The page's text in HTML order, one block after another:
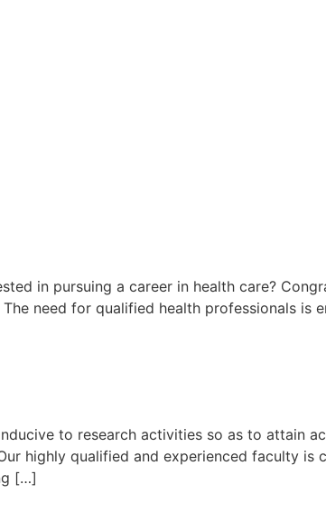
in pursuing a career in health care?
need for qualified health professionals is
to research activities so as to attain
highly qualified and experienced faculty is
[…]